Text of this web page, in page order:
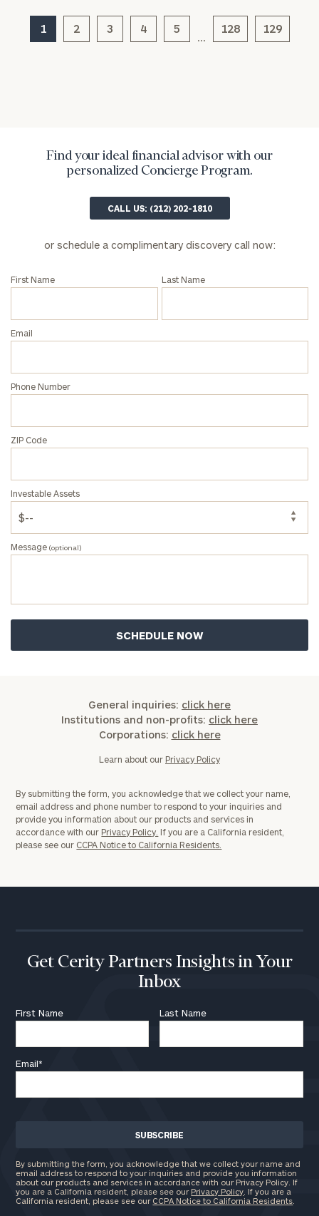
1 2 3 4 5
…
128 129
Find your ideal financial advisor with our
personalized Concierge Program.
CALL US: (212) 202-1810
or schedule a complimentary discovery call now:
First Name Last Name
Email
Phone Number
ZIP Code
Investable Assets
Message (optional)
General inquiries: click here
Institutions and non-profits: click here
Corporations: click here
Learn about our Privacy Policy
By submitting the form, you acknowledge that we collect your name,
email address and phone number to respond to your inquiries and
provide you information about our products and services in
accordance with our Privacy Policy. If you are a California resident,
please see our CCPA Notice to California Residents.
Get Cerity Partners Insights in Your
Inbox
First Name Last Name
Email*
By submitting the form, you acknowledge that we collect your name and
email address to respond to your inquiries and provide you information
about our products and services in accordance with our Privacy Policy. If
you are a California resident, please see our Privacy Policy . If you are a
California resident, please see our CCPA Notice to California Residents
General
click here
Institutions
profits:click
Corporations: